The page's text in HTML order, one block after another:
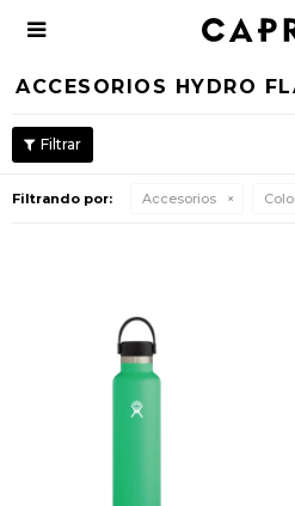

ACCESORIOS HYDRO
Filtrando por: Accesorios